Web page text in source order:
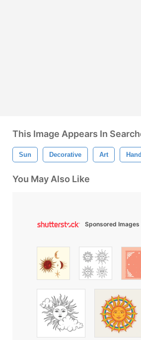
This Image Appears In
Sun Decorative Art
You May Also Like
Sponsored Images